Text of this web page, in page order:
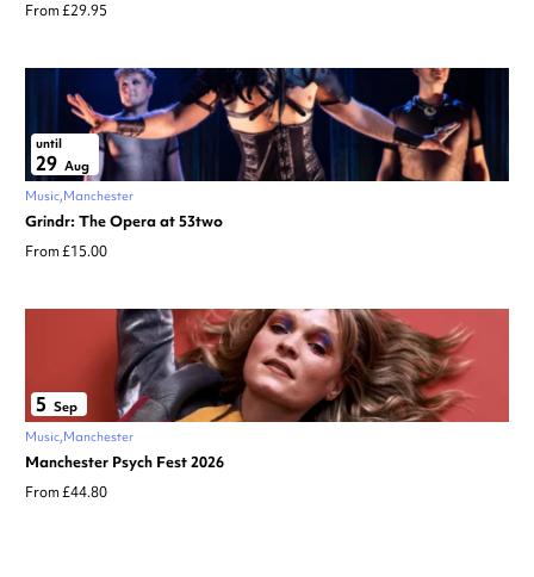
From £29.95
until
29 Aug
Music Manchester
Grindr: The Opera at 53two
From £15.00
5 Sep
Music Manchester
Manchester Psych Fest 2026
From £44.80